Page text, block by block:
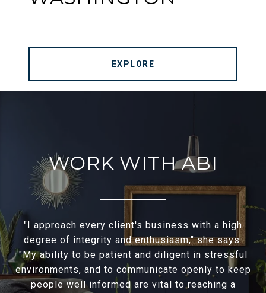
EXPLORE
WORK WITH ABI
"I approach every client's business with a high
degree of integrity and enthusiasm," she says.
"My ability to be patient and diligent in stressful
environments, and to communicate openly to keep
people well informed are vital to reaching a